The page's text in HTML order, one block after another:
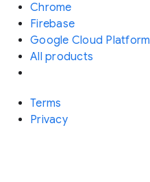
Chrome
Firebase
Google Cloud Platform
All products
Terms
Privacy